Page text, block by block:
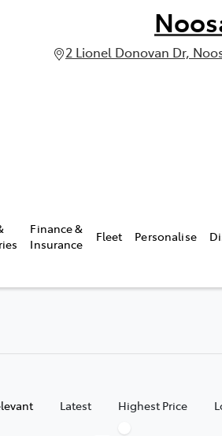
2 Lionel Donovan Dr,
Finance &
Insurance
Fleet Personalise
Latest Highest Price